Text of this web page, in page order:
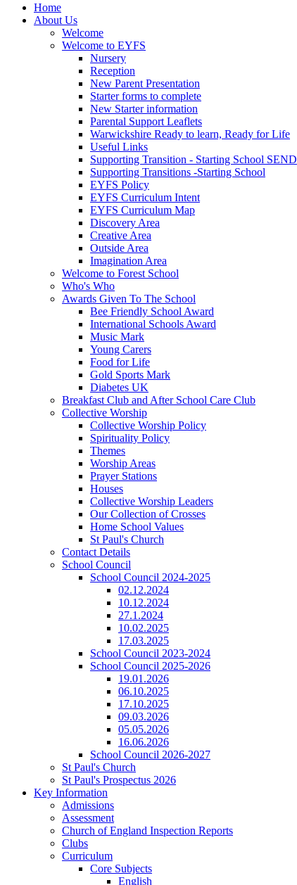
Home
About Us
Welcome
Welcome to EYFS
Nursery
Reception
New Parent Presentation
Starter forms to complete
New Starter information
Parental Support Leaflets
Warwickshire Ready to learn, Ready for Life
Useful Links
Supporting Transition - Starting School SEND
Supporting Transitions -Starting School
EYFS Policy
EYFS Curriculum Intent
EYFS Curriculum Map
Discovery Area
Creative Area
Outside Area
Imagination Area
Welcome to Forest School
Who's Who
Awards Given To The School
Bee Friendly School Award
International Schools Award
Music Mark
Young Carers
Food for Life
Gold Sports Mark
Diabetes UK
Breakfast Club and After School Care Club
Collective Worship
Collective Worship Policy
Spirituality Policy
Themes
Worship Areas
Prayer Stations
Houses
Collective Worship Leaders
Our Collection of Crosses
Home School Values
St Paul's Church
Contact Details
School Council
School Council 2024-2025
02.12.2024
10.12.2024
27.1.2024
10.02.2025
17.03.2025
School Council 2023-2024
School Council 2025-2026
19.01.2026
06.10.2025
17.10.2025
09.03.2026
05.05.2026
16.06.2026
School Council 2026-2027
St Paul's Church
St Paul's Prospectus 2026
Key Information
Admissions
Assessment
Church of England Inspection Reports
Clubs
Curriculum
Core Subjects
English